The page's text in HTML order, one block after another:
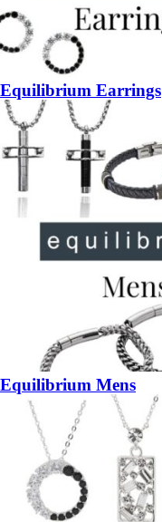
Equilibrium Earrings
Equilibrium Mens